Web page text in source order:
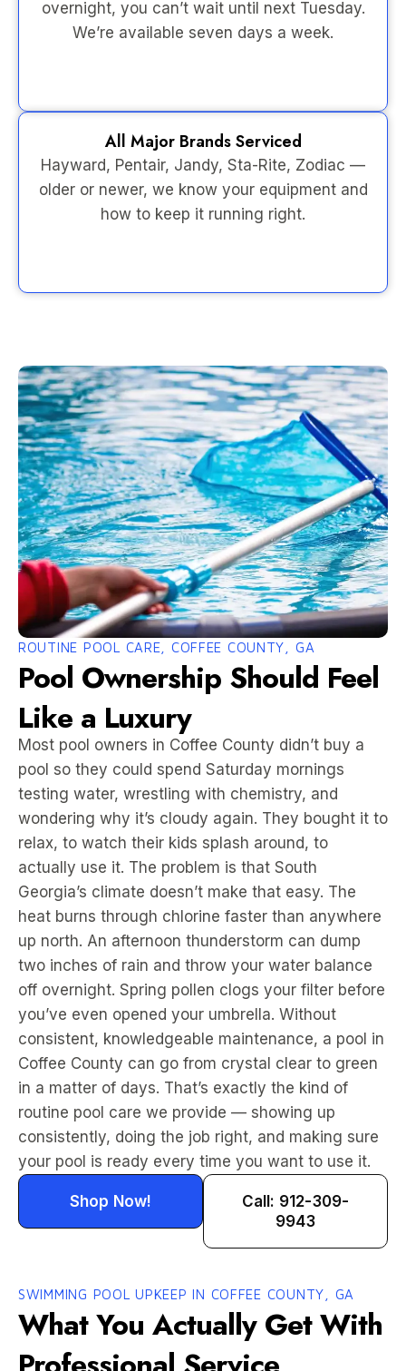
overnight, you can’t wait until next Tuesday.
We’re available seven days a week.
All Major Brands Serviced
Hayward, Pentair, Jandy, Sta-Rite, Zodiac —
older or newer, we know your equipment and
how to keep it running right.
ROUTINE POOL CARE, COFFEE COUNTY, GA
Pool Ownership Should Feel
Like a Luxury
Most pool owners in Coffee County didn’t buy a
pool so they could spend Saturday mornings
testing water, wrestling with chemistry, and
wondering why it’s cloudy again. They bought it to
relax, to watch their kids splash around, to
actually use it. The problem is that South
Georgia’s climate doesn’t make that easy. The
heat burns through chlorine faster than anywhere
up north. An afternoon thunderstorm can dump
two inches of rain and throw your water balance
off overnight. Spring pollen clogs your filter before
you’ve even opened your umbrella. Without
consistent, knowledgeable maintenance, a pool in
Coffee County can go from crystal clear to green
in a matter of days. That’s exactly the kind of
routine pool care we provide — showing up
consistently, doing the job right, and making sure
your pool is ready every time you want to use it.
Shop Now!
Call: 912-309-
9943
SWIMMING POOL UPKEEP IN COFFEE COUNTY, GA
What You Actually Get With